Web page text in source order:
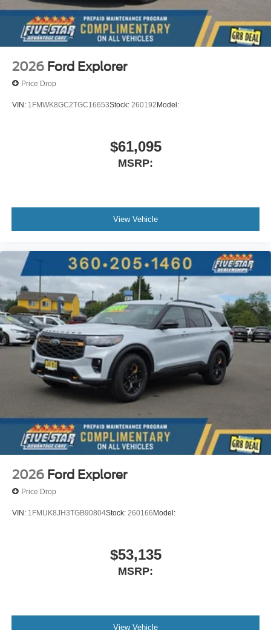
2026 Ford Explorer
Price Drop
VIN: 1FMWK8GC2TGC16653Stock: 260192Model:
$61,095
MSRP:
View Vehicle
2026 Ford Explorer
Price Drop
VIN: 1FMUK8JH3TGB90804Stock: 260166Model:
$53,135
MSRP:
View Vehicle